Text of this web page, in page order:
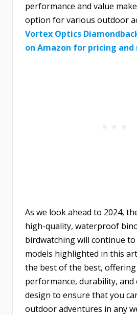
performance and value
option for various outdoor
Vortex Optics
on Amazon for pricing and
As we look ahead to 2024,
high-quality, waterproof
birdwatching will continue
models highlighted in this
the best of the best,
performance, durability, and
design to ensure that you
outdoor adventures in any